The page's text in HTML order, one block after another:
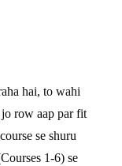
hai, to wahi
jo row aap par fit
se shuru
1-6) se